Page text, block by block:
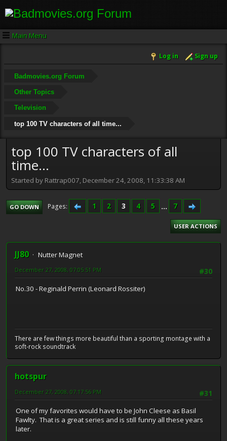
Main Menu
Log in Sign up
Badmovies.org Forum
Other Topics
Television
top 100 TV characters of all time...
top 100 TV characters of all
time...
Started by Rattrap007, December 24, 2008, 11:33:38 AM
GO DOWN Pages 1 2 3 4 5 ... 7
USER ACTIONS
JJ80
Nutter Magnet
#30
December 27, 2008, 07:05:51 PM
No.30 - Reginald Perrin (Leonard Rossiter)
There are few things more beautiful than a sporting montage with a
soft-rock soundtrack
hotspur
#31
December 27, 2008, 07:17:56 PM
One of my favorites would have to be John Cleese as Basil
Fawlty. That is a great series and is still funny all these years
later.